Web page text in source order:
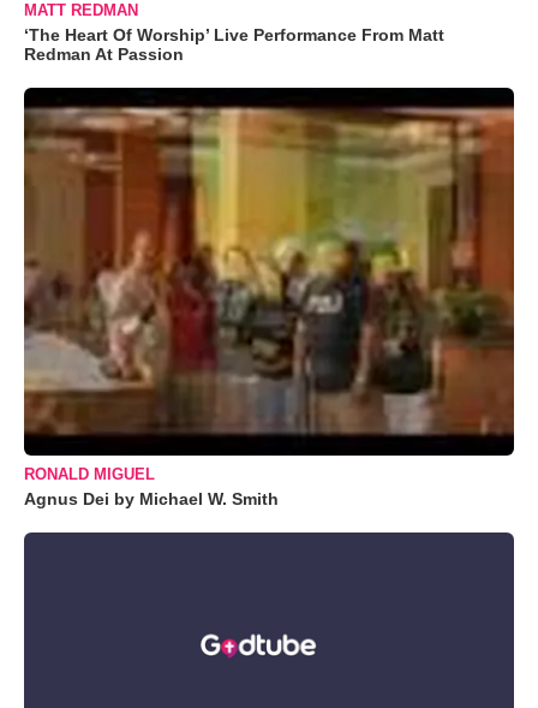
MATT REDMAN
‘The Heart Of Worship’ Live Performance From Matt
Redman At Passion
RONALD MIGUEL
Agnus Dei by Michael W. Smith